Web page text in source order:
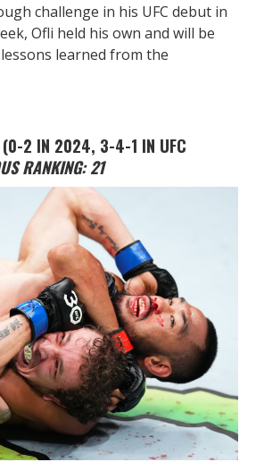
challenge in his UFC debut in
Ofli held his own and will be
learned from the
(0-2 IN 2024, 3-4-1 IN UFC
RANKING: 21